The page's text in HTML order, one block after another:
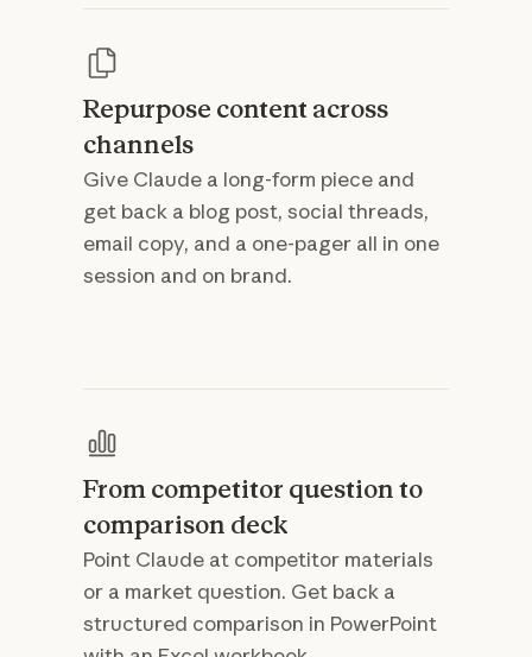
Repurpose content across
channels
Give Claude a long-form piece and
get back a blog post, social threads,
email copy, and a one-pager all in one
session and on brand.
From competitor question to
comparison deck
Point Claude at competitor materials
or a market question. Get back a
structured comparison in PowerPoint